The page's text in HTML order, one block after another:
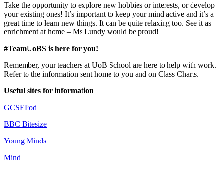
Take the opportunity to explore new hobbies or interests, or develop
your existing ones! It’s important to keep your mind active and it’s a
great time to learn new things. It can be quite relaxing too. See it as
enrichment at home – Ms Lundy would be proud!
#TeamUoBS is here for you!
Remember, your teachers at UoB School are here to help with work.
Refer to the information sent home to you and on Class Charts.
Useful sites for information
GCSEPod
BBC Bitesize
Young Minds
Mind